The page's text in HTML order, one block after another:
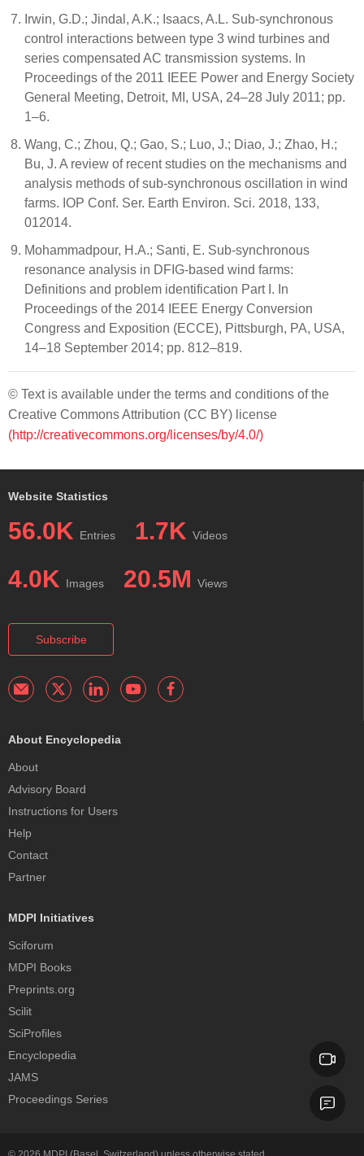
Irwin, G.D.; Jindal, A.K.; Isaacs, A.L. Sub-synchronous
control interactions between type 3 wind turbines and
series compensated AC transmission systems. In
Proceedings of the 2011 IEEE Power and Energy Society
General Meeting, Detroit, MI, USA, 24–28 July 2011; pp.
1–6.
Wang, C.; Zhou, Q.; Gao, S.; Luo, J.; Diao, J.; Zhao, H.;
Bu, J. A review of recent studies on the mechanisms and
analysis methods of sub-synchronous oscillation in wind
farms. IOP Conf. Ser. Earth Environ. Sci. 2018, 133,
012014.
Mohammadpour, H.A.; Santi, E. Sub-synchronous
resonance analysis in DFIG-based wind farms:
Definitions and problem identification Part I. In
Proceedings of the 2014 IEEE Energy Conversion
Congress and Exposition (ECCE), Pittsburgh, PA, USA,
14–18 September 2014; pp. 812–819.
© Text is available under the terms and conditions of the
Creative Commons Attribution (CC BY) license
(http://creativecommons.org/licenses/by/4.0/)
Website Statistics
56.0K Entries 1.7K Videos
4.0K Images 20.5M Views
Subscribe
About Encyclopedia
About
Advisory Board
Instructions for Users
Help
Contact
Partner
MDPI Initiatives
Sciforum
MDPI Books
Preprints.org
Scilit
SciProfiles
Encyclopedia
JAMS
Proceedings Series